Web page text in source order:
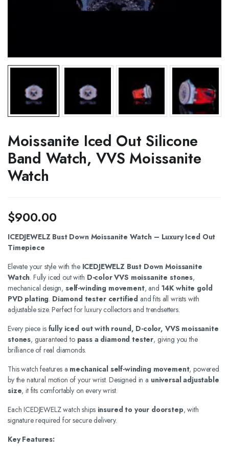
Moissanite Iced Out Silicone
Band Watch, VVS Moissanite
Watch
$900.00
ICEDJEWELZ Bust Down Moissanite Watch – Luxury Iced Out
Timepiece
Elevate your style with the ICEDJEWELZ Bust Down Moissanite
Watch. Fully iced out with D-color VVS moissanite stones,
mechanical design, self-winding movement, and 14K white gold
PVD plating. Diamond tester certified and fits all wrists with
adjustable size. Perfect for luxury collectors and trendsetters.
Every piece is fully iced out with round, D-color, VVS moissanite
stones, guaranteed to pass a diamond tester, giving you the
brilliance of real diamonds.
This watch features a mechanical self-winding movement, powered
by the natural motion of your wrist. Designed in a universal adjustable
size, it fits comfortably on every wrist.
Each ICEDJEWELZ watch ships insured to your doorstep, with
signature required for secure delivery.
Key Features: